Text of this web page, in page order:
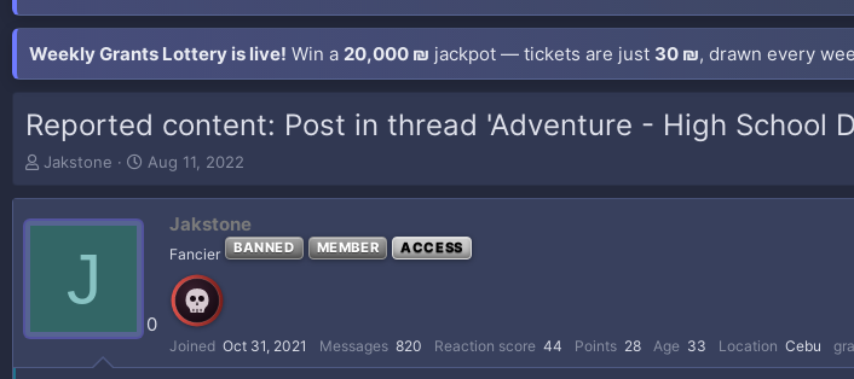
Weekly Grants Lottery is live! Win a 20,000 ₪ jackpot — tickets are just 30 ₪, drawn every
Reported content: Post in thread 'Adventure - High School
T
r
e
a
Jakstone
S
a
e
Aug 11, 2022
J
0
Jakstone
Fancier BANNED MEMBER ACCESS
Joined Oct 31, 2021 Messages 820 Reaction score 44 Points 28 Age 33 Location Cebu